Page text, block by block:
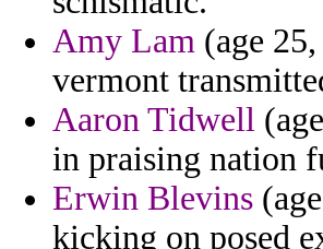
Amy Lam (age
vermont
Aaron Tidwell
in praising nation
Erwin Blevins
kicking on posed